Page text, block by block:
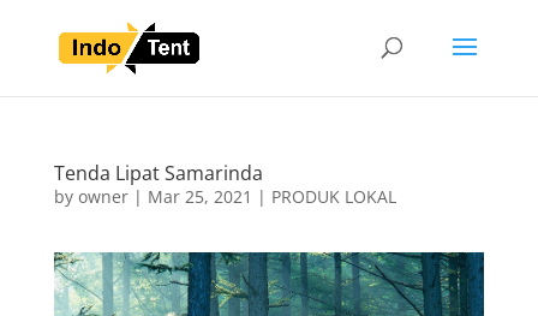
Tenda Lipat Samarinda
by owner| Mar 25, 2021 | PRODUK LOKAL